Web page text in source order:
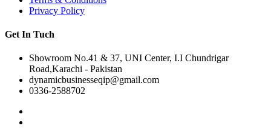
Privacy Policy
Get In Tuch
Showroom No.41 & 37, UNI Center, I.I Chundrigar
Road,Karachi - Pakistan
dynamicbusinesseqip@gmail.com
0336-2588702